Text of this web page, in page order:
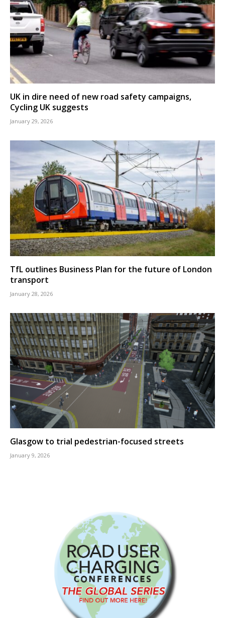
UK in dire need of new road safety campaigns,
Cycling UK suggests
January 29, 2026
TfL outlines Business Plan for the future of London
transport
January 28, 2026
Glasgow to trial pedestrian-focused streets
January 9, 2026